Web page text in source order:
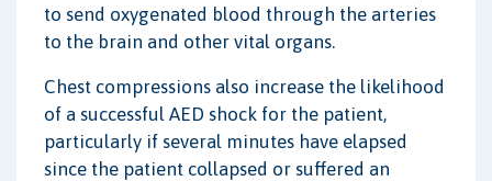
to send oxygenated blood through the arteries
to the brain and other vital organs.
Chest compressions also increase the likelihood
of a successful AED shock for the patient,
particularly if several minutes have elapsed
since the patient collapsed or suffered an